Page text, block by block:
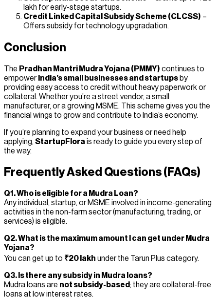
lakh for early-stage startups.
Credit Linked Capital Subsidy Scheme (CLCSS) –
Offers subsidy for technology upgradation.
Conclusion
The Pradhan Mantri Mudra Yojana (PMMY) continues to
empower India’s small businesses and startups by
providing easy access to credit without heavy paperwork or
collateral. Whether you’re a street vendor, a small
manufacturer, or a growing MSME. This scheme gives you the
financial wings to grow and contribute to India’s economy.
If you’re planning to expand your business or need help
applying, StartupFlora is ready to guide you every step of
the way.
Frequently Asked Questions (FAQs)
Q1. Who is eligible for a Mudra Loan?
Any individual, startup, or MSME involved in income-generating
activities in the non-farm sector (manufacturing, trading, or
services) is eligible.
Q2. What is the maximum amount I can get under Mudra
Yojana?
You can get up to ₹20 lakh under the Tarun Plus category.
Q3. Is there any subsidy in Mudra loans?
Mudra loans are not subsidy-based; they are collateral-free
loans at low interest rates.